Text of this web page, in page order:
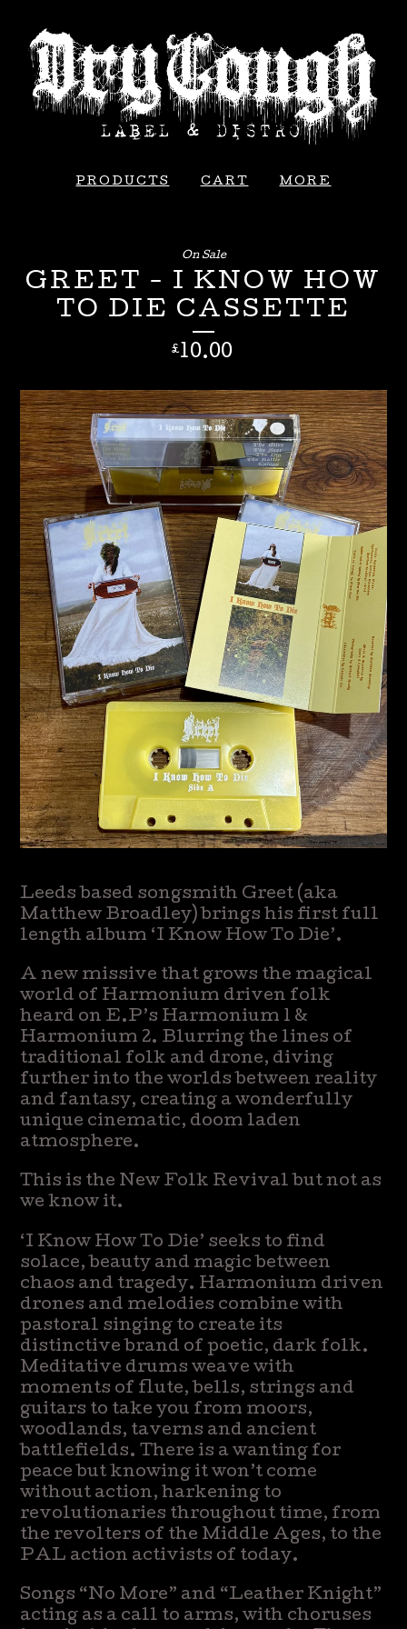
PRODUCTS CART MORE
GREET - I KNOW HOW
TO DIE CASSETTE
£10.00
On Sale
Leeds based songsmith Greet (aka
Matthew Broadley) brings his first full
length album ‘I Know How To Die’.
A new missive that grows the magical
world of Harmonium driven folk
heard on E.P’s Harmonium 1 &
Harmonium 2. Blurring the lines of
traditional folk and drone, diving
further into the worlds between reality
and fantasy, creating a wonderfully
unique cinematic, doom laden
atmosphere.
This is the New Folk Revival but not as
we know it.
‘I Know How To Die’ seeks to find
solace, beauty and magic between
chaos and tragedy. Harmonium driven
drones and melodies combine with
pastoral singing to create its
distinctive brand of poetic, dark folk.
Meditative drums weave with
moments of flute, bells, strings and
guitars to take you from moors,
woodlands, taverns and ancient
battlefields. There is a wanting for
peace but knowing it won’t come
without action, harkening to
revolutionaries throughout time, from
the revolters of the Middle Ages, to the
PAL action activists of today.
Songs “No More” and “Leather Knight”
acting as a call to arms, with choruses